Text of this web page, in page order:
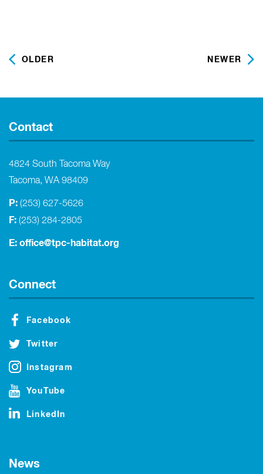
OLDER NEWER
Contact
4824 South Tacoma Way
Tacoma, WA 98409
P: (253) 627-5626
F: (253) 284-2805
E: office@tpc-habitat.org
Connect
Facebook
Twitter
Instagram
YouTube
LinkedIn
News